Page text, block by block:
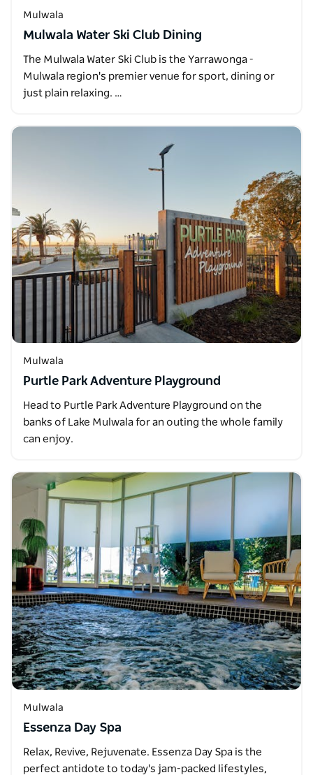
Mulwala
Mulwala Water Ski Club Dining
The Mulwala Water Ski Club is the Yarrawonga -
Mulwala region's premier venue for sport, dining or
just plain relaxing. …
Mulwala
Purtle Park Adventure Playground
Head to Purtle Park Adventure Playground on the
banks of Lake Mulwala for an outing the whole family
can enjoy.
Mulwala
Essenza Day Spa
Relax, Revive, Rejuvenate. Essenza Day Spa is the
perfect antidote to today's jam-packed lifestyles,